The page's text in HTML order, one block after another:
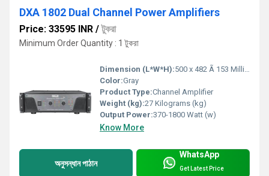
DXA 1802 Dual Channel Power Amplifiers
Price: 33595 INR /টুকরা
Minimum Order Quantity : 1 টুকরা
Dimension (L*W*H):500 x 482 Ã 153 Millimeter (mm)
Color:Gray
Product Type:Channel Amplifier
Weight (kg):27 Kilograms (kg)
Output Power:370-1800 Watt (w)
Know More
অনুসন্ধান পাঠান
WhatsApp
Get Latest Price